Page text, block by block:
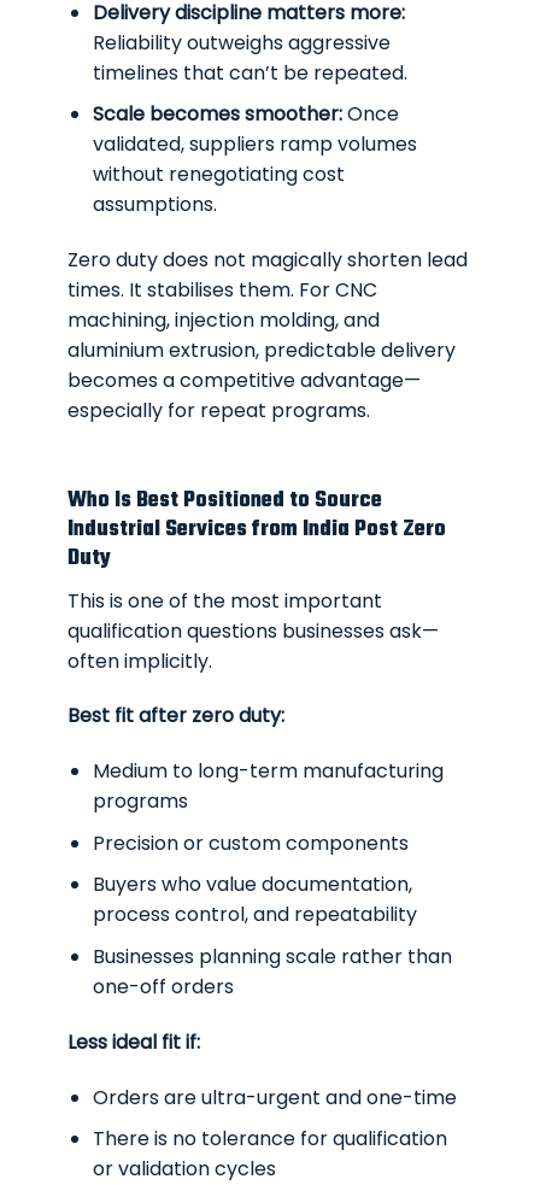
Delivery discipline matters more:
Reliability outweighs aggressive
timelines that can’t be repeated.
Scale becomes smoother:Once
validated, suppliers ramp volumes
without renegotiating cost
assumptions.
Zero duty does not magically shorten lead
times. It stabilises them. For CNC
machining, injection molding, and
aluminium extrusion, predictable delivery
becomes a competitive advantage—
especially for repeat programs.
Who Is Best Positioned to Source
Industrial Services from India Post Zero
Duty
This is one of the most important
qualification questions businesses ask—
often implicitly.
Best fit after zero duty:
Medium to long-term manufacturing
programs
Precision or custom components
Buyers who value documentation,
process control, and repeatability
Businesses planning scale rather than
one-off orders
Less ideal fit if:
Orders are ultra-urgent and one-time
There is no tolerance for qualification
or validation cycles